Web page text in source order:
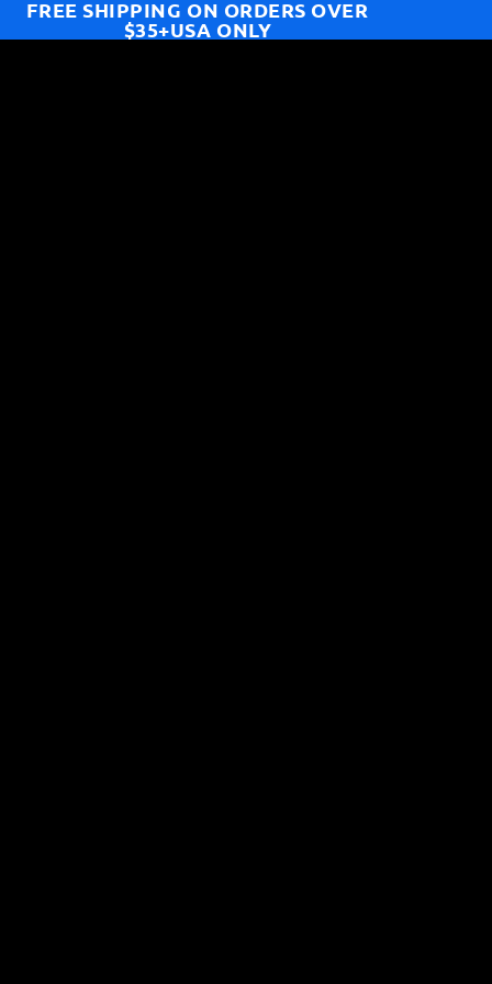
FREE SHIPPING ON ORDERS OVER
$35+USA ONLY